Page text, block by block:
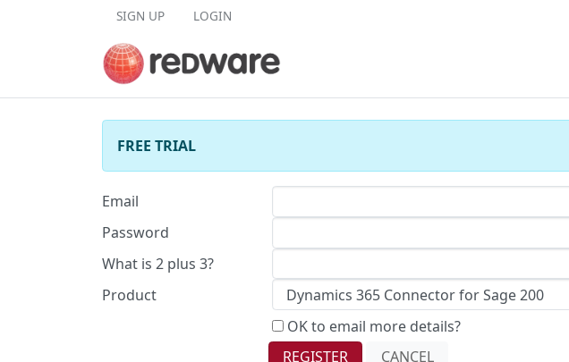
SIGN UP LOGIN
FREE TRIAL
Email
Password
What is 2 plus 3?
Product
OK to email more details?